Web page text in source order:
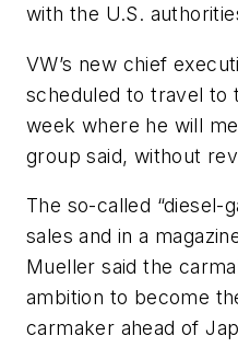
with the U.S.
VW’s new chief
scheduled to travel to
week where he will
group said, without
The so-called “diesel-
sales and in a
Mueller said the
ambition to become
carmaker ahead of